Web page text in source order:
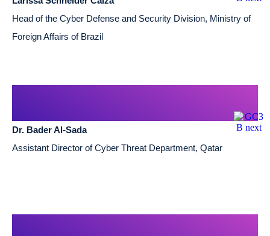
Head of the Cyber Defense and Security Division, Ministry of
Foreign Affairs of Brazil
Dr. Bader Al-Sada
Assistant Director of Cyber Threat Department, Qatar